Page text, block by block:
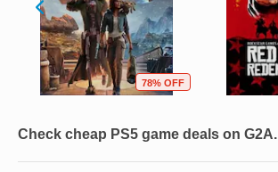
78% OFF
Check cheap PS5 game deals on G2A.